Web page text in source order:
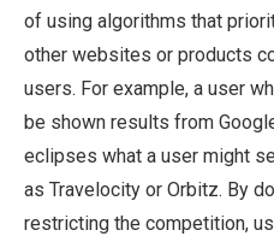
of using algorithms that
other websites or products
users. For example, a user
be shown results from
eclipses what a user might
as Travelocity or Orbitz. By
restricting the competition,